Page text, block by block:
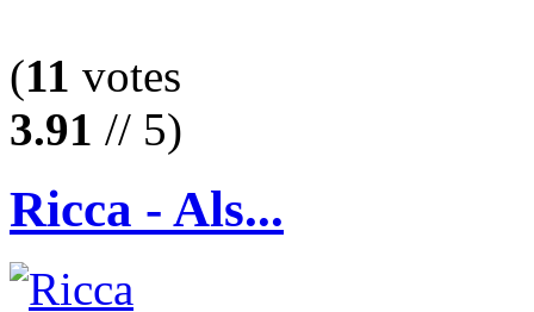
(11 votes
3.91 // 5)
Ricca - Als...